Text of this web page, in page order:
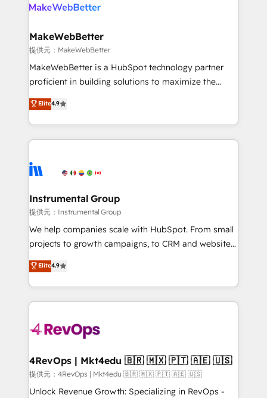
clients gain a unique advantage in CRM architecture,
market execution. Why B2B Businesses Choose RP: -
Secure: Soc2 compliant 🛡️ - Pricing: Implementations
starting at $1,5k 💵 - Speed: Launch in 14 days ⚡ -
Global: 75+ RPers across five continents 🌐 - Scale:
HubSpot Partner 🪴 - Sales Hub: More
implementations than any other Partner 💻 -
agency for an Ops problem. Don't hire a technical
agency for a growth problem. Hire a partner built to
MakeWebBetter
提供元：MakeWebBetter
MakeWebBetter is a HubSpot technology partner
proficient in building solutions to maximize the
operational efficiency of HubSpot. The fastest-
growing tech-enabler & facilitator, MakeWebBetter,
hands you the blend of HubSpot expertise &
eminent solutions & integrations. Trust us to
Elite Partners with 10+ years of HubSpot experience
Premier Partner 2023 🌟5 HubSpot Accreditations 🌟
Won HubSpot Theme Challenge 2021 🌟INBOUND’19
HubSpot Rising Star Why us? Harnessing the full
potential of the powerful HubSpot CRM. ✔️A team of
HubSpot experience ✔️Flexible pricing models —
Hourly-fee (assigned one Dedicated HubSpot
requirement). ✔️Helped over 25,000+ customers so
far with our HubSpot solutions. ✔️Bespoke apps &
on-demand bundle services. Connect with us today!
Elite4.9
Instrumental Group
提供元：Instrumental Group
We help companies scale with HubSpot. From small
projects to growth campaigns, to CRM and websites.
Hire an agency that's experienced in every inch of
HubSpot and willing to work hand-in-hand with your
team to simplify the complex and build a better
experience for your team and customers.
Elite4.9
4RevOps | Mkt4edu 🇧🇷 🇲🇽 🇵🇹 🇦🇪 🇺🇸
提供元：4RevOps | Mkt4edu 🇧🇷 🇲🇽 🇵🇹 🇦🇪 🇺🇸
Unlock Revenue Growth: Specializing in RevOps -